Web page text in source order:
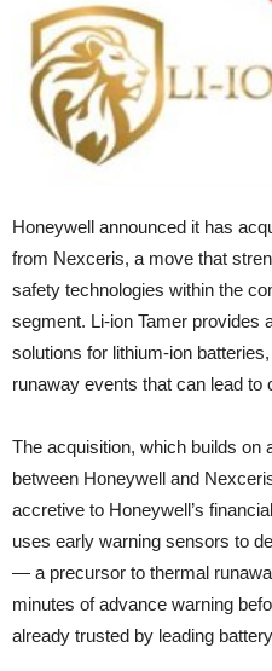
Honeywell announced it has
from Nexceris, a move that
safety technologies within the
segment. Li-ion Tamer provides
solutions for lithium-ion
runaway events that can lead to
The acquisition, which builds on
between Honeywell and
accretive to Honeywell’s
uses early warning sensors to
— a precursor to thermal
minutes of advance warning
already trusted by leading